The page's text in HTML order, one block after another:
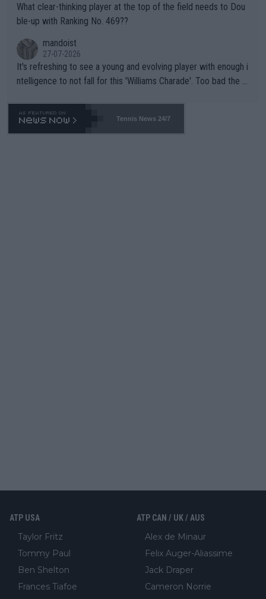
What clear-thinking player at the top of the field needs to Dou
ble-up with Ranking No. 469??
mandoist
27-07-2026
It's refreshing to see a young and evolving player with enough i
ntelligence to not fall for this 'Williams Charade'. Too bad the W
469 and put a stop to it. WTA has Qualifiers for a reason!!
Tennis News 24/7
ATP USA
Taylor Fritz
Tommy Paul
Ben Shelton
Frances Tiafoe
ATP CAN / UK / AUS
Alex de Minaur
Felix Auger-Aliassime
Jack Draper
Cameron Norrie